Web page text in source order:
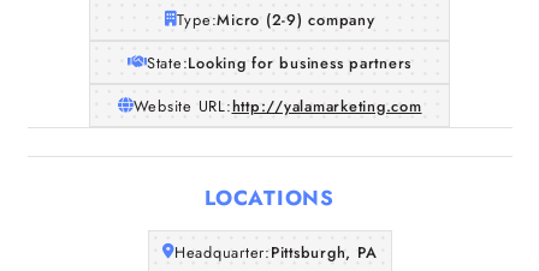
Home
Type:Micro (2-9) company
State:Looking for business partners
Website URL:http://yalamarketing.com
LOCATIONS
Headquarter:Pittsburgh, PA